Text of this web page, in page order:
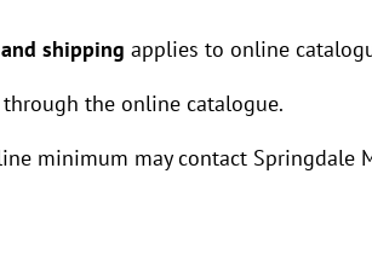
shipping applies to online
the online catalogue.
minimum may contact Springdale